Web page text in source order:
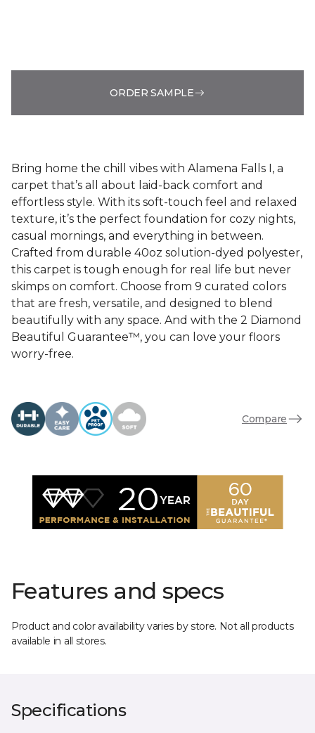
ORDER SAMPLE
Bring home the chill vibes with Alamena Falls I, a
carpet that’s all about laid-back comfort and
effortless style. With its soft-touch feel and relaxed
texture, it’s the perfect foundation for cozy nights,
casual mornings, and everything in between.
Crafted from durable 40oz solution-dyed polyester,
this carpet is tough enough for real life but never
skimps on comfort. Choose from 9 curated colors
that are fresh, versatile, and designed to blend
beautifully with any space. And with the 2 Diamond
Beautiful Guarantee™, you can love your floors
worry-free.
Compare
Features and specs
Product and color availability varies by store. Not all products
available in all stores.
Specifications